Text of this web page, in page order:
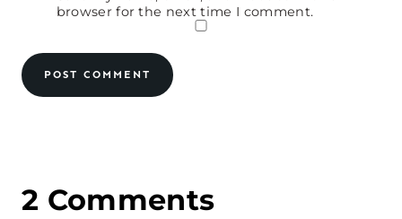
browser for the next time I comment.
2 Comments